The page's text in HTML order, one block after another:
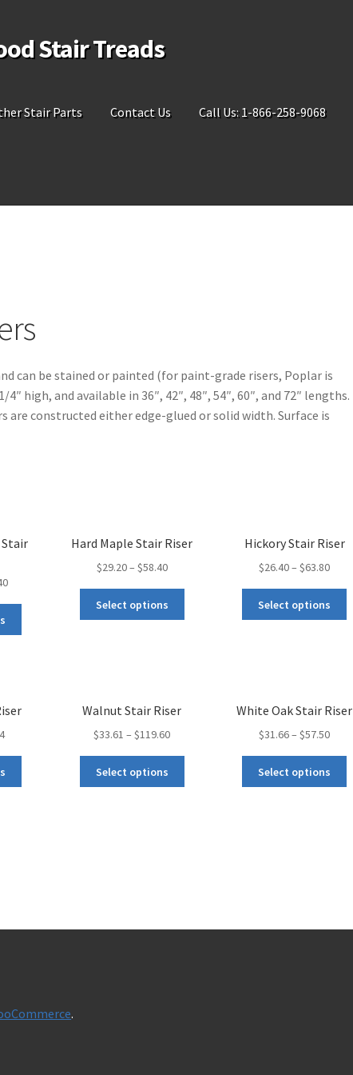
Stair Treads
Stair Parts Contact Us Call Us: 1-866-258-9068
can be stained or painted (for paint-grade risers, Poplar is
high, and available in 36″, 42″, 48″, 54″, 60″, and 72″ lengths.
are constructed either edge-glued or solid width. Surface is
Hard Maple Stair Riser
$29.20– $58.40
Select options
Hickory Stair Riser
$26.40– $63.80
Select options
Walnut Stair Riser
$33.61 –$119.60
Select options
White Oak Stair Riser
$31.66– $57.50
Select options
.